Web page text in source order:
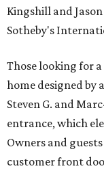
Kingshill and
Sotheby's
Those looking for
home designed by
Steven G. and
entrance, which
Owners and
customer front